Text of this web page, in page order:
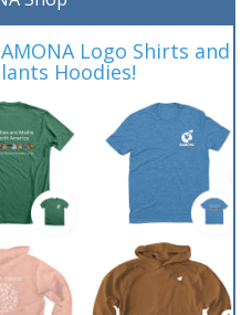
Logo Shirts and
Hoodies!